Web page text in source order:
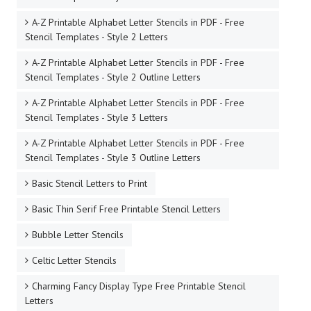
A-Z Printable Alphabet Letter Stencils in PDF - Free
Stencil Templates - Style 2 Letters
A-Z Printable Alphabet Letter Stencils in PDF - Free
Stencil Templates - Style 2 Outline Letters
A-Z Printable Alphabet Letter Stencils in PDF - Free
Stencil Templates - Style 3 Letters
A-Z Printable Alphabet Letter Stencils in PDF - Free
Stencil Templates - Style 3 Outline Letters
Basic Stencil Letters to Print
Basic Thin Serif Free Printable Stencil Letters
Bubble Letter Stencils
Celtic Letter Stencils
Charming Fancy Display Type Free Printable Stencil
Letters